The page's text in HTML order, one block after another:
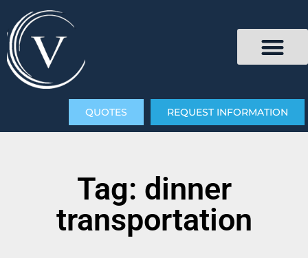
QUOTES REQUEST INFORMATION
Tag: dinner
transportation